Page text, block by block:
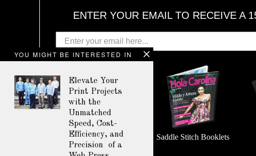
YOU MIGHT BE INTERESTED IN
Elevate Your
Print Projects
with the
Unmatched
Speed, Cost-
Efficiency, and
Precision of a
ENTER YOUR EMAIL TO RECEIVE A
Perfect Bound Booklets Saddle Stitch Booklets